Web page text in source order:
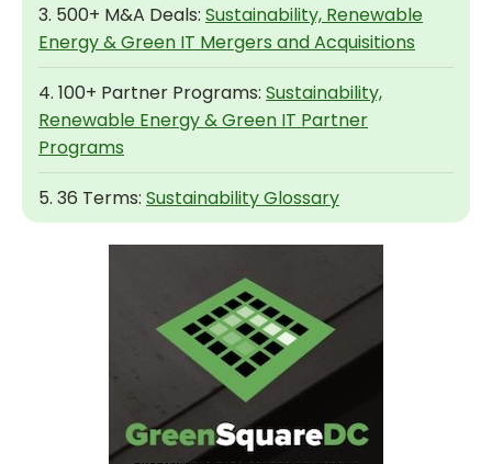
3. 500+ M&A Deals: Sustainability, Renewable
Energy & Green IT Mergers and Acquisitions
4. 100+ Partner Programs: Sustainability,
Renewable Energy & Green IT Partner
Programs
5. 36 Terms: Sustainability Glossary